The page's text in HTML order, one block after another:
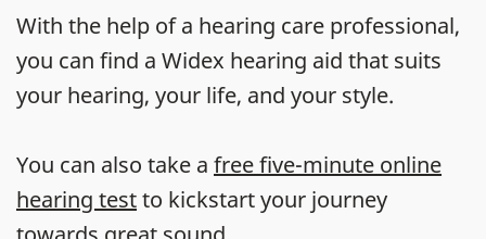
With the help of a hearing care professional,
you can find a Widex hearing aid that suits
your hearing, your life, and your style.
You can also take a free five-minute online
hearing testto kickstart your journey